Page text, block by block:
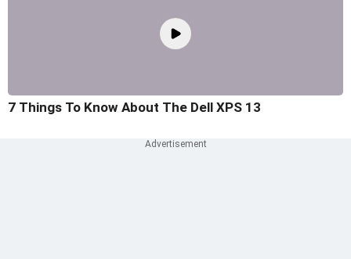
7 Things To Know About The Dell XPS 13